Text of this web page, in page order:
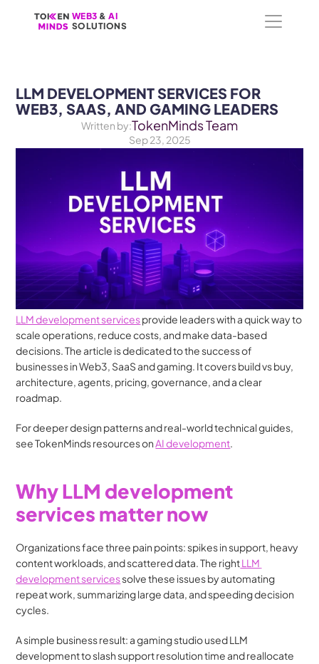
WEB3 & AI
SOLUTIONS
WEB3 & AI
SOLUTIONS
LLM DEVELOPMENT SERVICES FOR
WEB3, SAAS, AND GAMING LEADERS
Written by:TokenMinds Team
Sep 23, 2025
LLM development services provide leaders with a quick way to
scale operations, reduce costs, and make data-based
decisions. The article is dedicated to the success of
businesses in Web3, SaaS and gaming. It covers build vs buy,
architecture, agents, pricing, governance, and a clear
roadmap.
For deeper design patterns and real-world technical guides,
see TokenMinds resources on AI development.
Why LLM development
services matter now
Organizations face three pain points: spikes in support, heavy
content workloads, and scattered data. The right LLM
development services solve these issues by automating
repeat work, summarizing large data, and speeding decision
cycles.
A simple business result: a gaming studio used LLM
development to slash support resolution time and reallocate